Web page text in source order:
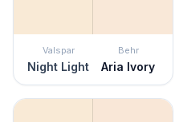
Valspar
Night Light
Behr
Aria Ivory